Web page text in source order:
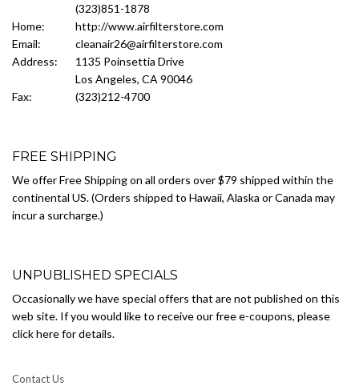
(323)851-1878
Home:
http://www.airfilterstore.com
Email:
cleanair26@airfilterstore.com
Address:
1135 Poinsettia Drive
Los Angeles, CA 90046
Fax:
(323)212-4700
FREE SHIPPING
We offer Free Shipping on all orders over $79 shipped within the
continental US. (Orders shipped to Hawaii, Alaska or Canada may
incur a surcharge.)
UNPUBLISHED SPECIALS
Occasionally we have special offers that are not published on this
web site. If you would like to receive our free e-coupons, please
click here for details.
Contact Us